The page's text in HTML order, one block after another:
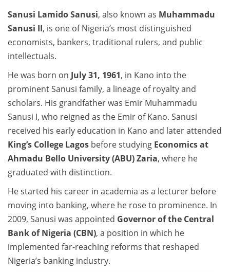
Sanusi Lamido Sanusi, also known as Muhammadu
Sanusi II, is one of Nigeria’s most distinguished
economists, bankers, traditional rulers, and public
intellectuals.
He was born on July 31, 1961, in Kano into the
prominent Sanusi family, a lineage of royalty and
scholars. His grandfather was Emir Muhammadu
Sanusi I, who reigned as the Emir of Kano. Sanusi
received his early education in Kano and later attended
King’s College Lagos before studying Economics at
Ahmadu Bello University (ABU) Zaria, where he
graduated with distinction.
He started his career in academia as a lecturer before
moving into banking, where he rose to prominence. In
2009, Sanusi was appointed Governor of the Central
Bank of Nigeria (CBN), a position in which he
implemented far-reaching reforms that reshaped
Nigeria’s banking industry.